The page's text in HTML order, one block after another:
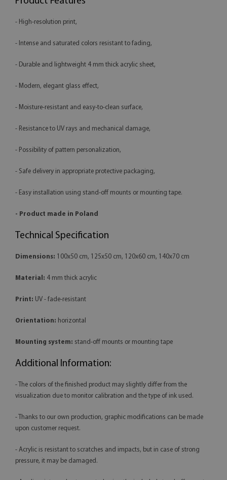
- High-resolution print,
- Intense and saturated colors resistant to fading,
- Durable and lightweight 4 mm thick acrylic sheet,
- Modern, elegant glass effect,
- Moisture-resistant and easy-to-clean surface,
- Resistance to UV rays and mechanical damage,
- Possibility of pattern personalization,
- Safe delivery in appropriate protective packaging,
- Easy installation using stand-off mounts or mounting tape.
- Product made in Poland
Technical Specification
Dimensions: 100x50 cm, 125x50 cm, 120x60 cm, 140x70 cm
Material: 4 mm thick acrylic
Print: UV - fade-resistant
Orientation: horizontal
Mounting system: stand-off mounts or mounting tape
Additional Information:
- The colors of the finished product may slightly differ from the
visualization due to monitor calibration and the type of ink used.
- Thanks to our own production, graphic modifications can be made
upon customer request.
- Acrylic is resistant to scratches and impacts, but in case of strong
pressure, it may be damaged.